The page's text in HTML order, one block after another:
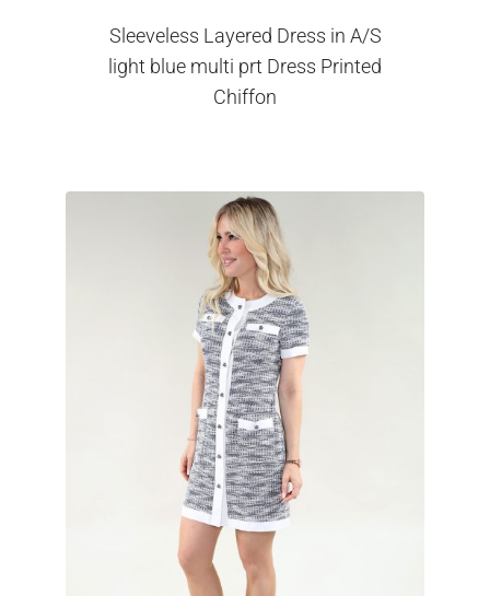
Sleeveless Layered Dress in A/S
light blue multi prt Dress Printed
Chiffon